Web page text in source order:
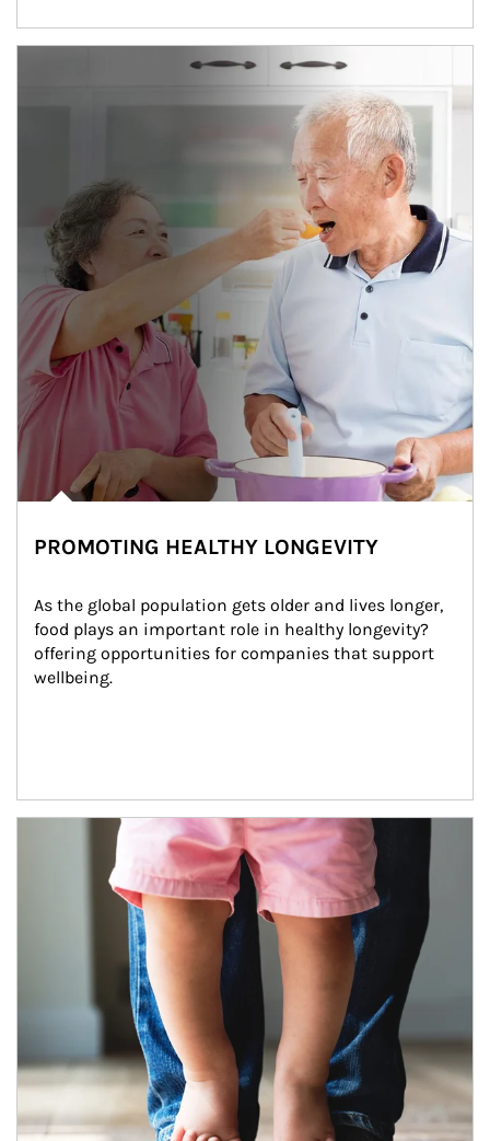
man and women in kitchen eating
PROMOTING HEALTHY LONGEVITY
As the global population gets older and lives longer,
food plays an important role in healthy longevity?
offering opportunities for companies that support
wellbeing.
Article Image